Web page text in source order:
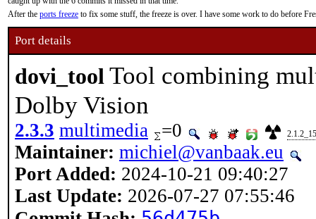
After the ports freeze to fix some stuff, the freeze is over. I have some work to do before
Port details
dovi_tool Tool combining
Dolby Vision
2.3.3 multimedia =0 2.1.2_15
Maintainer: michiel@vanbaak.eu
Port Added: 2024-10-21 09:40:27
Last Update: 2026-07-27 07:55:46